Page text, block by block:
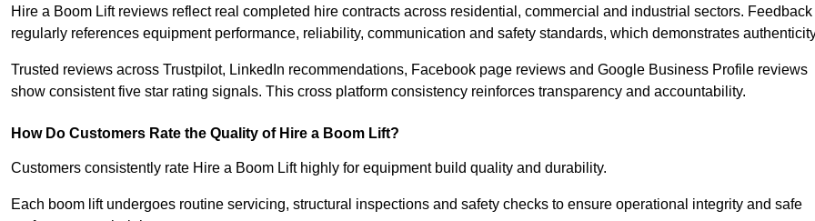
Hire a Boom Lift reviews reflect real completed hire contracts across residential, commercial and industrial sectors. Feedback
regularly references equipment performance, reliability, communication and safety standards, which demonstrates
Trusted reviews across Trustpilot, LinkedIn recommendations, Facebook page reviews and Google Business Profile reviews
show consistent five star rating signals. This cross platform consistency reinforces transparency and accountability.
How Do Customers Rate the Quality of Hire a Boom Lift?
Customers consistently rate Hire a Boom Lift highly for equipment build quality and durability.
Each boom lift undergoes routine servicing, structural inspections and safety checks to ensure operational integrity and safe